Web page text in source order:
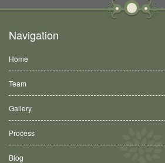
Navigation
Home
Team
Gallery
Process
Blog